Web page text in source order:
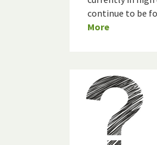
continue to be
More